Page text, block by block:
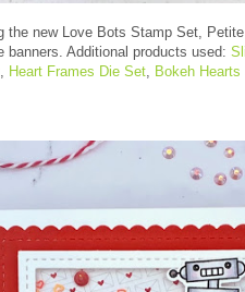
the new Love Bots Stamp Set,
banners. Additional products used:
Heart Frames Die Set, Bokeh